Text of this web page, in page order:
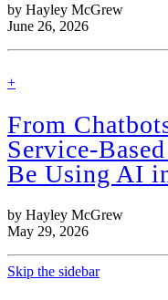
by Hayley McGrew
June 26, 2026
find
more
+
From
Service-
Be Using AI
by Hayley McGrew
May 29, 2026
Skip the sidebar